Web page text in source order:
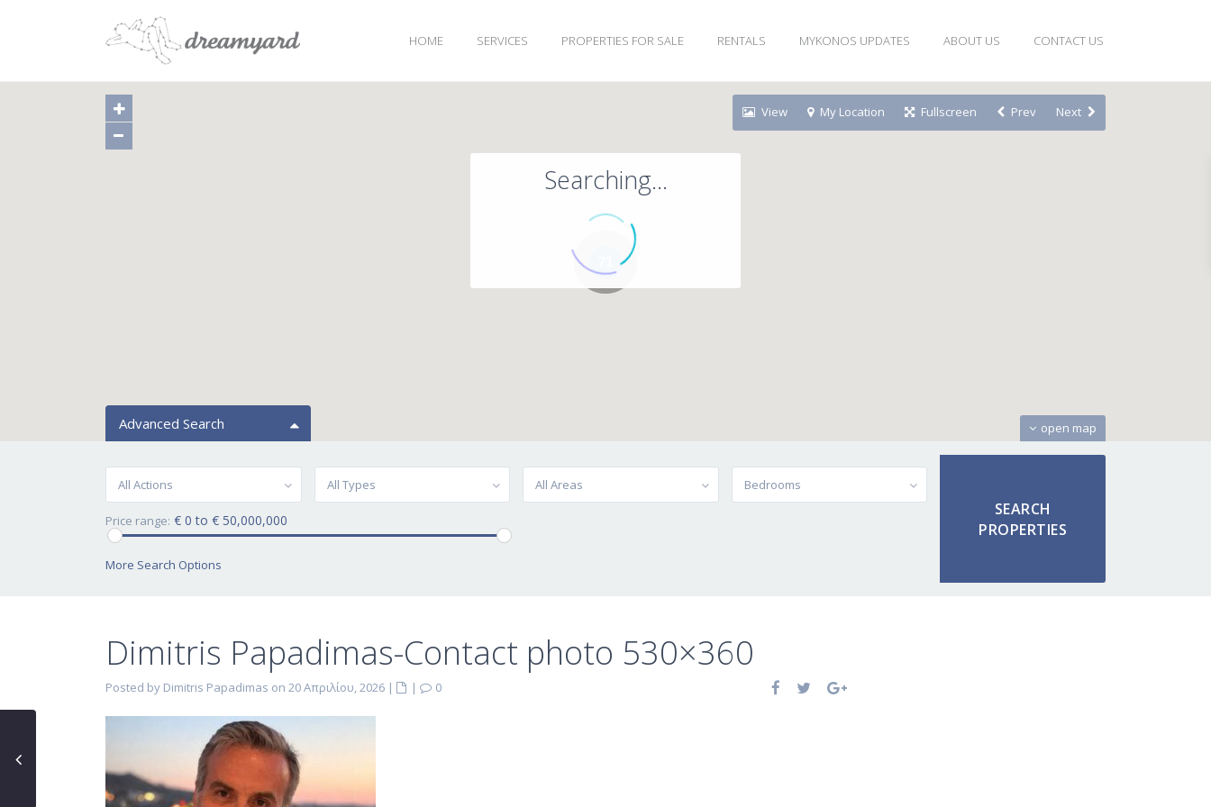
HOME SERVICES PROPERTIES FOR SALE RENTALS MYKONOS UPDATES ABOUT US CONTACT US
Searching...
open map
View My Location Fullscreen Prev Next
Advanced Search
All Actions All Types All Areas Bedrooms
Price range: € 0 to € 50,000,000
More Search Options
Dimitris Papadimas-Contact photo 530×360
Posted by Dimitris Papadimas on 20 Απριλίου, 2026 | | 0